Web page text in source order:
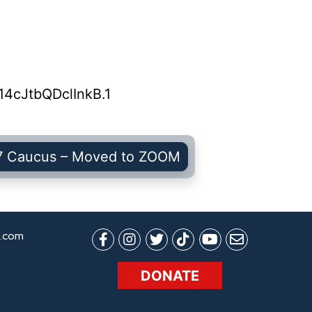
Caucus – Moved to ZOOM
DONATE